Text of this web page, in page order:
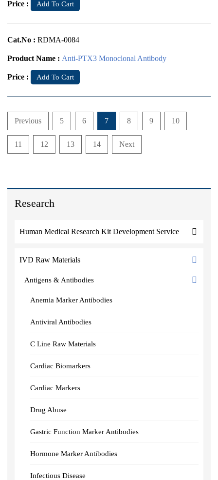
Research
Human Medical Research Kit Development Service
IVD Raw Materials
Antigens & Antibodies
Anemia Marker Antibodies
Antiviral Antibodies
C Line Raw Materials
Cardiac Biomarkers
Cardiac Markers
Drug Abuse
Gastric Function Marker Antibodies
Hormone Marker Antibodies
Infectious Disease
Price : Add To Cart
Cat.No : RDMA-0084
Product Name : Anti-PTX3 Monoclonal Antibody
Price : Add To Cart
Previous 5 6 7 8 9 10
11 12 13 14 Next